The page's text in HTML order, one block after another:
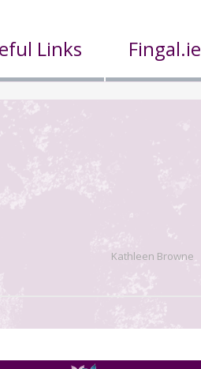
Links Fingal.ie
Kathleen Browne